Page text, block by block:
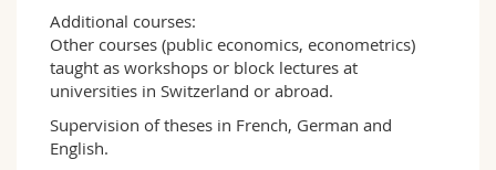
Additional courses:
Other courses (public economics, econometrics)
taught as workshops or block lectures at
universities in Switzerland or abroad.
Supervision of theses in French, German and
English.